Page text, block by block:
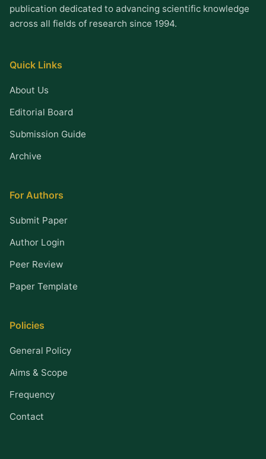
publication dedicated to advancing scientific knowledge
across all fields of research since 1994.
Quick Links
About Us
Editorial Board
Submission Guide
Archive
For Authors
Submit Paper
Author Login
Peer Review
Paper Template
Policies
General Policy
Aims & Scope
Frequency
Contact